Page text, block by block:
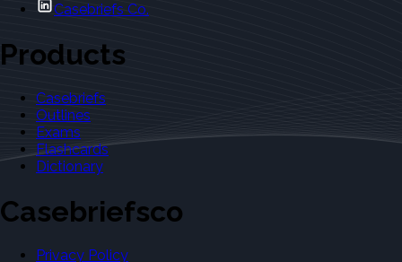
Casebriefs Co.
Products
Casebriefs
Outlines
Exams
Flashcards
Dictionary
Casebriefsco
Privacy Policy